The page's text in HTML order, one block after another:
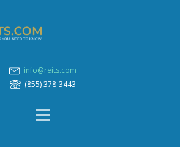
info@reits.com
(855) 378-3443